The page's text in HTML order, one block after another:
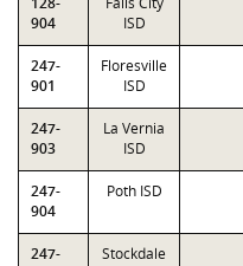
904
ISD
247-
901
Floresville
ISD
247-
903
La Vernia
ISD
247-
904
Poth ISD
247-
Stockdale